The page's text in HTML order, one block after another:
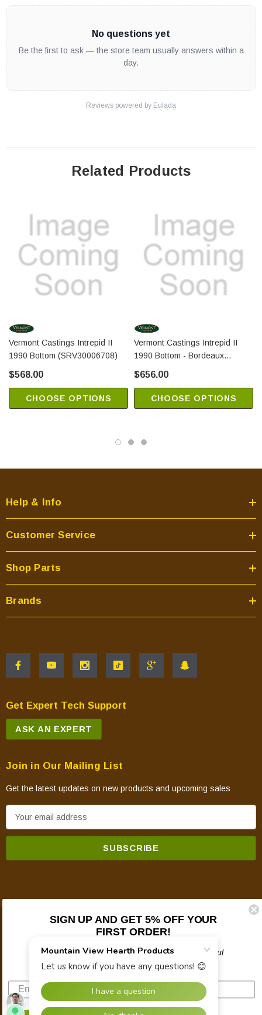
No questions yet
Be the first to ask — the store team usually answers within a
day.
Reviews powered by Eulada
Related Products
Vermont Castings Intrepid II
1990 Bottom (SRV30006708)
$568.00
CHOOSE OPTIONS
Vermont Castings Intrepid II
1990 Bottom - Bordeaux
$656.00
CHOOSE OPTIONS
Help & Info
Customer Service
Shop Parts
Brands
Get Expert Tech Support
ASK AN EXPERT
Join in Our Mailing List
Get the latest updates on new products and upcoming sales
m
d
© 2026 Mountain View Hearth Products.
SIGN UP AND GET 5% OFF YOUR
FIRST ORDER!
Plus updates on sales, new products, and helpful
troubleshooting and tech info.